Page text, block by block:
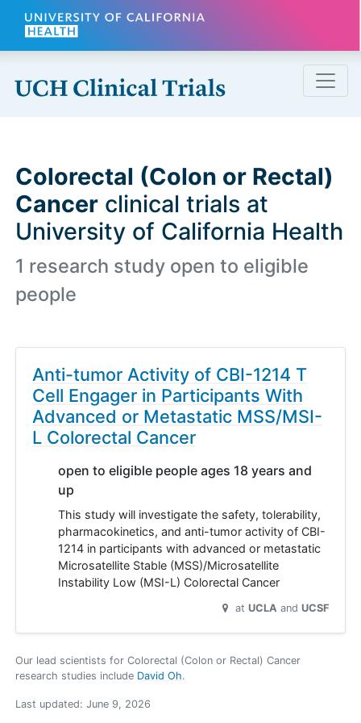
Skip to main content
Colorectal (Colon or Rectal)
Cancer clinical trials at
University of California Health
1 research study open to eligible
people
Anti-tumor Activity of CBI-1214 T
Cell Engager in Participants With
Advanced or Metastatic MSS/MSI-
L Colorectal Cancer
open to eligible people ages 18 years and
up
This study will investigate the safety, tolerability,
pharmacokinetics, and anti-tumor activity of CBI-
1214 in participants with advanced or metastatic
Microsatellite Stable (MSS)/Microsatellite
Instability Low (MSI-L) Colorectal Cancer
at UCLA UCSF
Our lead scientists for Colorectal (Colon or Rectal) Cancer
research studies include David Oh.
Last updated: June 9, 2026